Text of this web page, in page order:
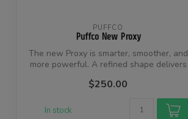
PUFFCO
Puffco New Proxy
The new Proxy is smarter, smoother, and
more powerful. A refined shape delivers
$250.00
In stock